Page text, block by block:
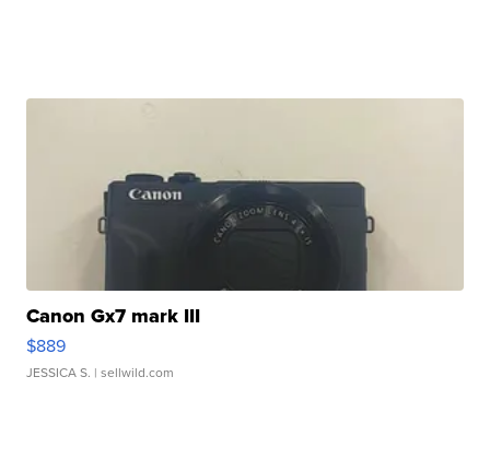
Canon Gx7 mark III
$889
JESSICA S. | sellwild.com